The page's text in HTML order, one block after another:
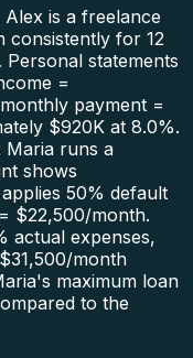
is a freelance
consistently for 12
statements
=
payment =
$920K at 8.0%.
Maria runs a
shows
50% default
$22,500/month.
actual expenses,
month
maximum loan
to the